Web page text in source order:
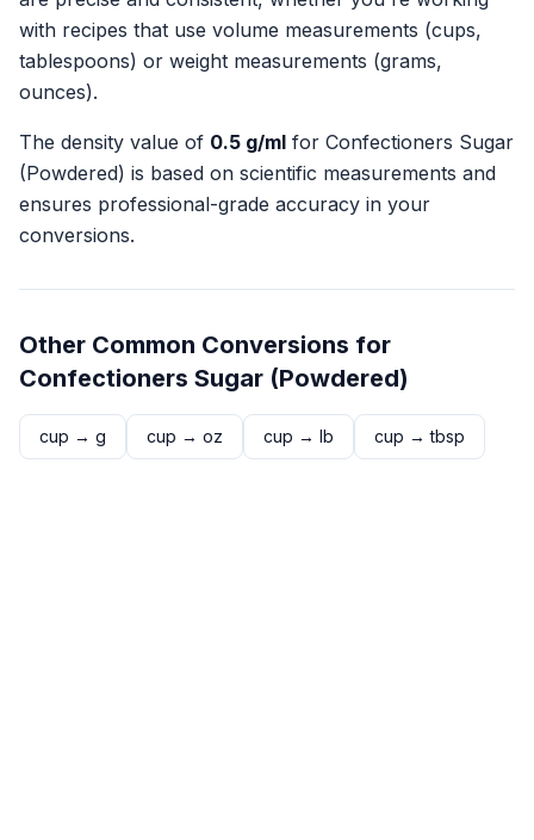
with recipes that use volume measurements (cups,
tablespoons) or weight measurements (grams,
ounces).
The density value of 0.5 g/ml for Confectioners Sugar
(Powdered) is based on scientific measurements and
ensures professional-grade accuracy in your
conversions.
Other Common Conversions for
Confectioners Sugar (Powdered)
cup → g cup → oz cup → lb cup →tbsp